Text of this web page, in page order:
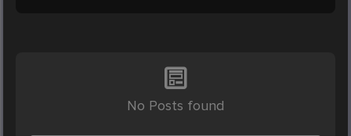
No Posts found